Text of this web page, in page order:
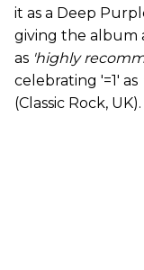
it as a Deep
giving the album
as 'highly
celebrating '=1' as
(Classic Rock, UK).